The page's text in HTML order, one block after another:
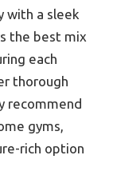
with a sleek
the best mix
each
thorough
recommend
gyms,
rich option